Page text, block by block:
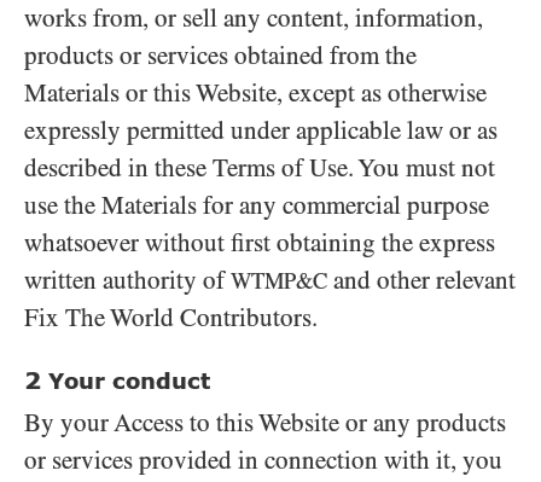
works from, or sell any content, information,
products or services obtained from the
Materials or this Website, except as otherwise
expressly permitted under applicable law or as
described in these Terms of Use. You must not
use the Materials for any commercial purpose
whatsoever without first obtaining the express
written authority ofWTMP&C and other relevant
Fix The World Contributors.
2 Your conduct
By your Access to this Website or any products
or services provided in connection with it, you